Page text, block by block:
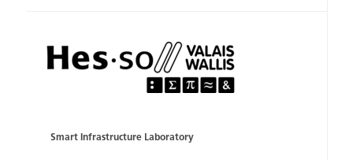
Smart Infrastructure Laboratory